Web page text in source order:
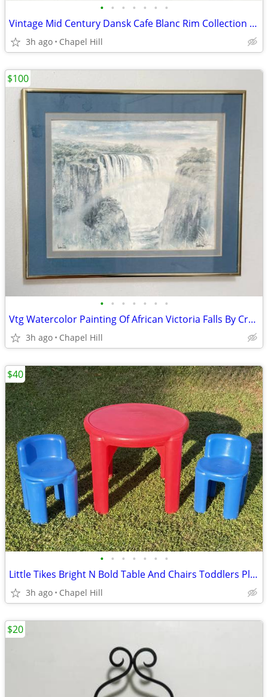
• • • • • • •
Vintage Mid Century Dansk Cafe Blanc Rim Collection White Flower Shape
3h ago Chapel Hill
• • • • • • •
Vtg Watercolor Painting Of African Victoria Falls By Crystal Wynn
3h ago Chapel Hill
$100
• • • • • • •
Little Tikes Bright N Bold Table And Chairs Toddlers Play Time
3h ago Chapel Hill
$40
$20